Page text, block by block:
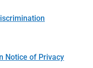
Notice of Privacy